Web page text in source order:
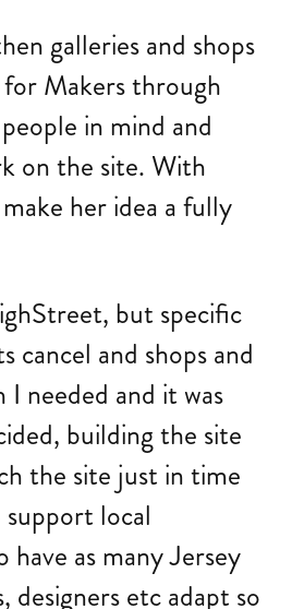
galleries and shops
Makers through
in mind and
on the site. With
her idea a fully
but specific
and shops and
needed and it was
building the site
the site just in time
local
as many Jersey
etc adapt so